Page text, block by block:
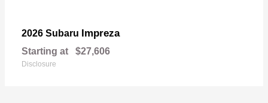
2026 Subaru Impreza
Starting at $27,606
Disclosure